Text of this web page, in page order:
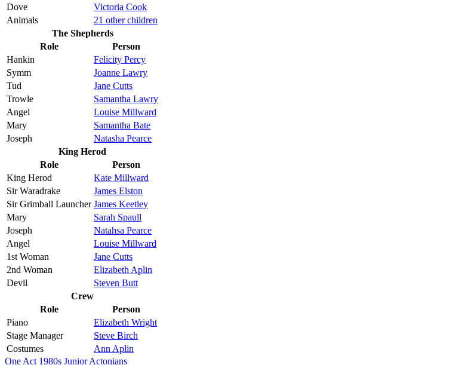
Dove
Victoria Cook
Animals
21 other children
The Shepherds
Role
Person
Hankin
Felicity Percy
Symm
Joanne Lawry
Tud
Jane Cutts
Trowle
Samantha Lawry
Angel
Louise Millward
Mary
Samantha Bate
Joseph
Natasha Pearce
King Herod
Role
Person
King Herod
Kate Millward
Sir Waradrake
James Elston
Sir Grimball Launcher James Keetley
Mary
Sarah Spaull
Joseph
Natahsa Pearce
Angel
Louise Millward
1st Woman
Jane Cutts
2nd Woman
Elizabeth Aplin
Devil
Steven Butt
Crew
Role
Person
Piano
Elizabeth Wright
Stage Manager
Steve Birch
Costumes
Ann Aplin
One Act 1980s Junior Actonians